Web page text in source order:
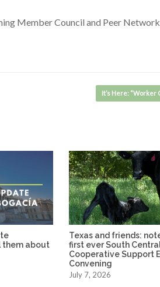
Member Council and Peer
It’s Here: “Worker
them about
Texas and friends:
first ever South
Cooperative Support
Convening
July 7, 2026